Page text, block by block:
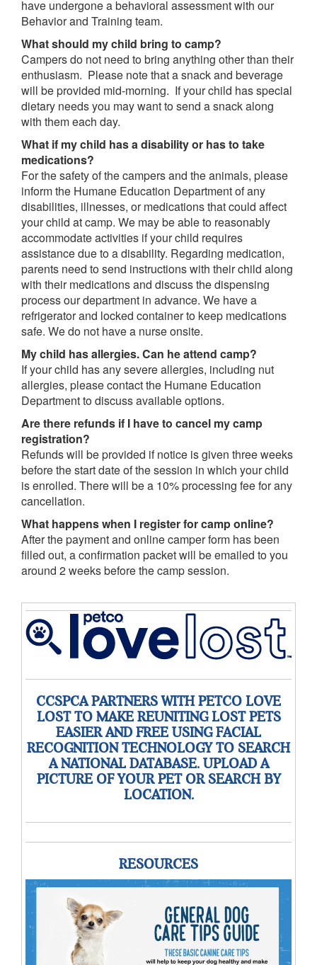
have undergone a behavioral assessment with our
Behavior and Training team.
What should my child bring to camp?
Campers do not need to bring anything other than their
enthusiasm. Please note that a snack and beverage
will be provided mid-morning. If your child has special
dietary needs you may want to send a snack along
with them each day.
What if my child has a disability or has to take
medications?
For the safety of the campers and the animals, please
inform the Humane Education Department of any
disabilities, illnesses, or medications that could affect
your child at camp. We may be able to reasonably
accommodate activities if your child requires
assistance due to a disability. Regarding medication,
parents need to send instructions with their child along
with their medications and discuss the dispensing
process our department in advance. We have a
refrigerator and locked container to keep medications
safe. We do not have a nurse onsite.
My child has allergies. Can he attend camp?
If your child has any severe allergies, including nut
allergies, please contact the Humane Education
Department to discuss available options.
Are there refunds if I have to cancel my camp
registration?
Refunds will be provided if notice is given three weeks
before the start date of the session in which your child
is enrolled. There will be a 10% processing fee for any
cancellation.
What happens when I register for camp online?
After the payment and online camper form has been
filled out, a confirmation packet will be emailed to you
around 2 weeks before the camp session.
CCSPCA PARTNERS WITH PETCO LOVE
LOST TO MAKE REUNITING LOST PETS
EASIER AND FREE USING FACIAL
RECOGNITION TECHNOLOGY TO SEARCH
A NATIONAL DATABASE. UPLOAD A
PICTURE OF YOUR PET OR SEARCH BY
LOCATION.
RESOURCES